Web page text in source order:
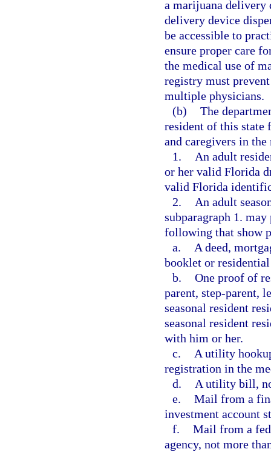
a marijuana delivery
delivery device
be accessible to
ensure proper care
the medical use of
registry must
multiple physicians.
(b) The
resident of this state
and caregivers in
1.
An adult
or her valid Florida
valid Florida
2.
An adult
subparagraph 1.
following that show
a.
A deed,
booklet or
b. One proof of
parent, step-parent,
seasonal resident
seasonal resident
with him or her.
c.
A utility
registration in the
d.
A utility bill,
e. Mail from a
investment account
f. Mail from a
agency, not more